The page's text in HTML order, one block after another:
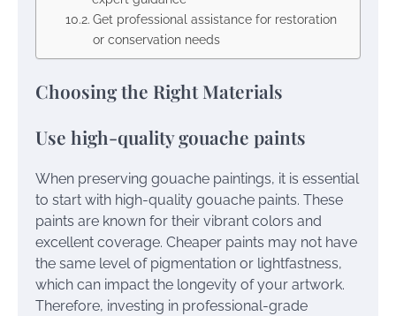
Get professional assistance for restoration
or conservation needs
Choosing the Right Materials
Use high-quality gouache paints
When preserving gouache paintings, it is essential
to start with high-quality gouache paints. These
paints are known for their vibrant colors and
excellent coverage. Cheaper paints may not have
the same level of pigmentation or lightfastness,
which can impact the longevity of your artwork.
Therefore, investing in professional-grade